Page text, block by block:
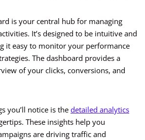
is your central hub for managing
It’s designed to be intuitive and
it easy to monitor your performance
The dashboard provides a
of your clicks, conversions, and
you’ll notice is the detailed analytics
These insights help you
are driving traffic and